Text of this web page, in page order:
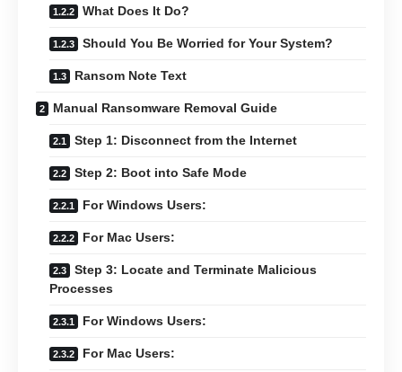
What Does It Do?
Should You Be Worried for Your System?
Ransom Note Text
Manual Ransomware Removal Guide
Step 1: Disconnect from the Internet
Step 2: Boot into Safe Mode
For Windows Users:
For Mac Users:
Step 3: Locate and Terminate Malicious
Processes
For Windows Users:
For Mac Users: